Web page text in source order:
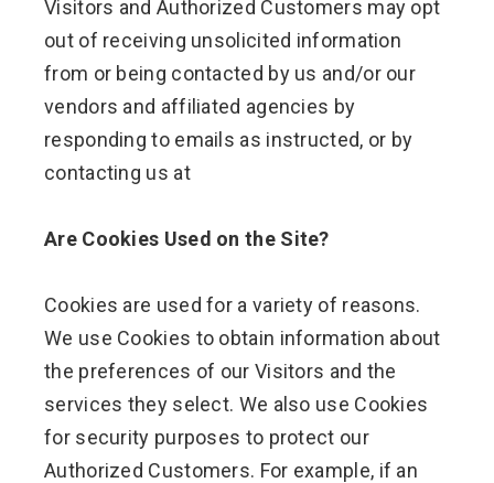
Visitors and Authorized Customers may opt
out of receiving unsolicited information
from or being contacted by us and/or our
vendors and affiliated agencies by
responding to emails as instructed, or by
contacting us at
Are Cookies Used on the Site?
Cookies are used for a variety of reasons.
We use Cookies to obtain information about
the preferences of our Visitors and the
services they select. We also use Cookies
for security purposes to protect our
Authorized Customers. For example, if an